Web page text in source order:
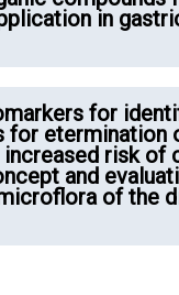
in
for
for etermination
increased risk of
and
of the